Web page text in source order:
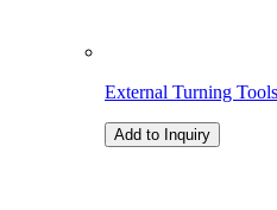
External Turning Tools
Add to Inquiry